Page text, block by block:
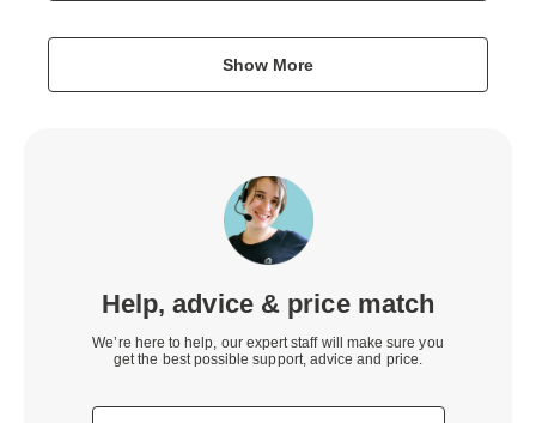
Show More
Help, advice & price match
We’re here to help, our expert staff will make sure you
get the best possible support, advice and price.